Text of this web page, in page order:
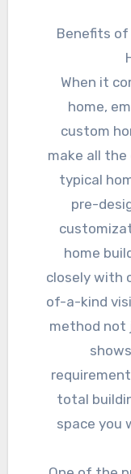
Benefits of
When it
home,
custom
make all
typical
pre-
home
closely with
of-a-kind
method not
total
space you